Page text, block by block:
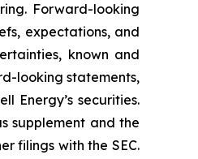
Forward-looking
expectations, and
known and
looking statements,
Energy’s securities.
supplement and the
filings with the SEC.